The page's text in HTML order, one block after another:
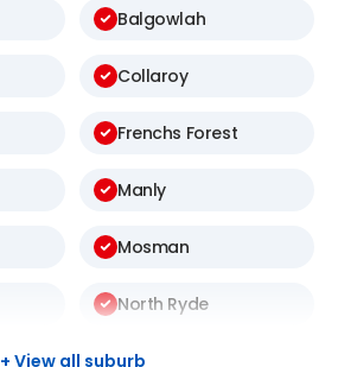
Balgowlah
Collaroy
Frenchs Forest
Manly
Mosman
North Ryde
Thornleigh
+ View all suburb